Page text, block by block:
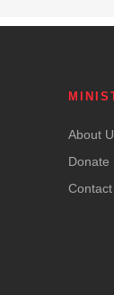
About
Donate
Contact